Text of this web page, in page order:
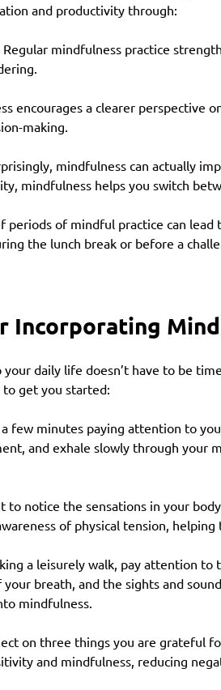
and productivity through:
Regular mindfulness practice
encourages a clearer perspective
making.
mindfulness can actually
mindfulness helps you switch
periods of mindful practice can
the lunch break or before a
Incorporating
daily life doesn’t have to be
to get you started:
a few minutes paying attention to
and exhale slowly through your
to notice the sensations in your
of physical tension, helping
a leisurely walk, pay attention
breath, and the sights and
mindfulness.
on three things you are grateful
and mindfulness, reducing